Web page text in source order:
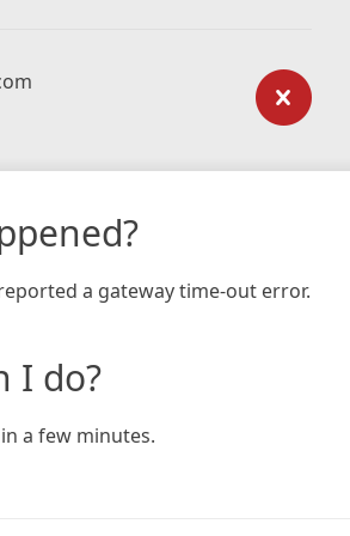
a gateway time-out error.
I do?
a few minutes.